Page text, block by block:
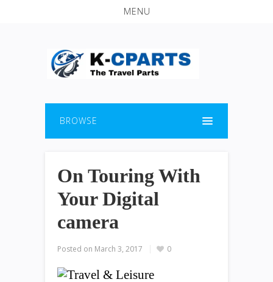
MENU
BROWSE
On Touring With
Your Digital
camera
Posted on March 3, 2017 0